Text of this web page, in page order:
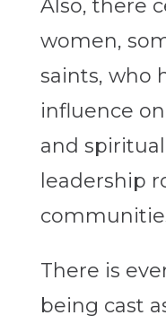
Also, there
women,
saints, who
influence
and
leadership
There is
being cast